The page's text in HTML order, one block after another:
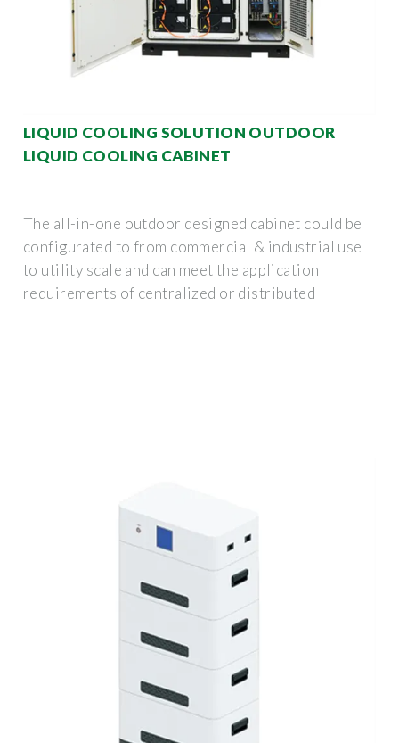
LIQUID COOLING SOLUTION OUTDOOR
LIQUID COOLING CABINET
The all-in-one outdoor designed cabinet could be
configurated to from commercial & industrial use
to utility scale and can meet the application
requirements of centralized or distributed